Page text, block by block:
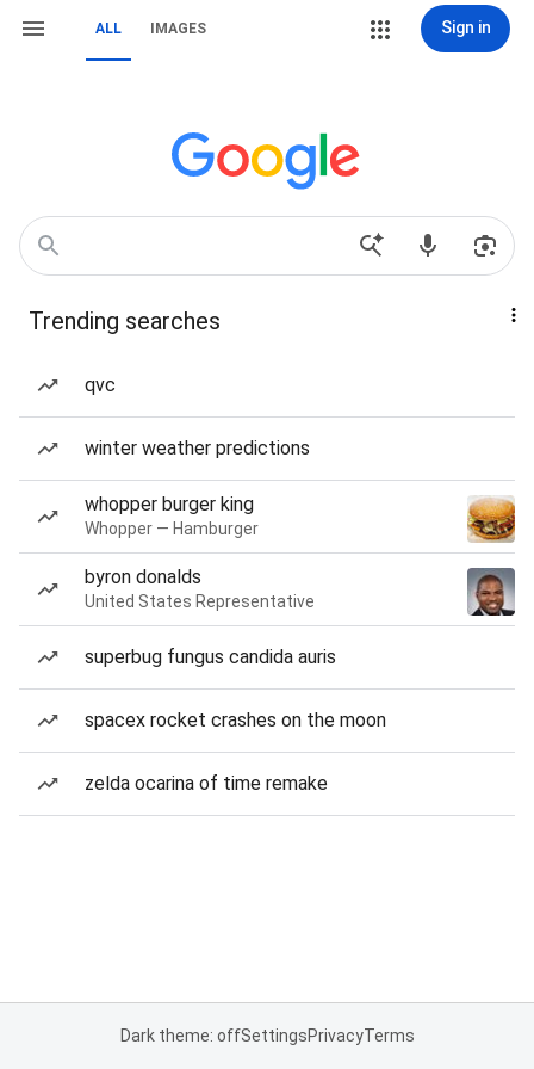
ALL IMAGES Sign in
Trending searches
qvc
winter weather predictions
whopper burger king
Whopper — Hamburger
byron donalds
United States Representative
superbug fungus candida auris
spacex rocket crashes on the moon
zelda ocarina of time remake
Dark theme: offSettingsPrivacyTerms